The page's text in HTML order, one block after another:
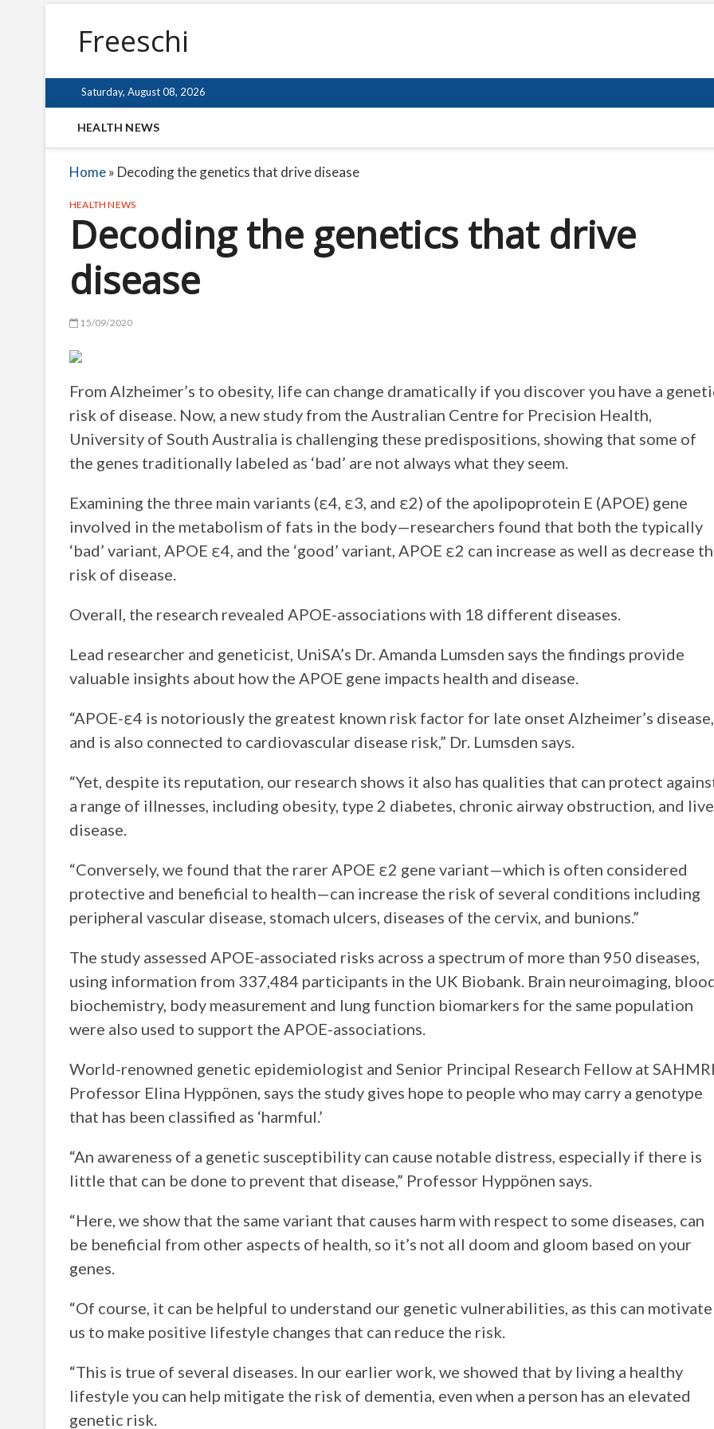
Freeschi
Saturday, August 08, 2026
HEALTH NEWS
Home» Decoding the genetics that drive disease
HEALTH NEWS
Decoding the genetics that drive
disease
15/09/2020
From Alzheimer’s to obesity, life can change dramatically if you discover you have a
risk of disease. Now, a new study from the Australian Centre for Precision Health,
University of South Australia is challenging these predispositions, showing that some of
the genes traditionally labeled as ‘bad’ are not always what they seem.
Examining the three main variants (ε4, ε3, and ε2) of the apolipoprotein E (APOE) gene
involved in the metabolism of fats in the body—researchers found that both the typically
‘bad’ variant, APOE ε4, and the ‘good’ variant, APOE ε2 can increase as well as decrease
risk of disease.
Overall, the research revealed APOE-associations with 18 different diseases.
Lead researcher and geneticist, UniSA’s Dr. Amanda Lumsden says the findings provide
valuable insights about how the APOE gene impacts health and disease.
“APOE-ε4 is notoriously the greatest known risk factor for late onset Alzheimer’s disease,
and is also connected to cardiovascular disease risk,” Dr. Lumsden says.
“Yet, despite its reputation, our research shows it also has qualities that can protect
a range of illnesses, including obesity, type 2 diabetes, chronic airway obstruction, and
disease.
“Conversely, we found that the rarer APOE ε2 gene variant—which is often considered
protective and beneficial to health—can increase the risk of several conditions including
peripheral vascular disease, stomach ulcers, diseases of the cervix, and bunions.”
The study assessed APOE-associated risks across a spectrum of more than 950 diseases,
using information from 337,484 participants in the UK Biobank. Brain neuroimaging,
biochemistry, body measurement and lung function biomarkers for the same population
were also used to support the APOE-associations.
World-renowned genetic epidemiologist and Senior Principal Research Fellow at
Professor Elina Hyppönen, says the study gives hope to people who may carry a genotype
that has been classified as ‘harmful.’
“An awareness of a genetic susceptibility can cause notable distress, especially if there is
little that can be done to prevent that disease,” Professor Hyppönen says.
“Here, we show that the same variant that causes harm with respect to some diseases, can
be beneficial from other aspects of health, so it’s not all doom and gloom based on your
genes.
“Of course, it can be helpful to understand our genetic vulnerabilities, as this can motivate
us to make positive lifestyle changes that can reduce the risk.
“This is true of several diseases. In our earlier work, we showed that by living a healthy
lifestyle you can help mitigate the risk of dementia, even when a person has an elevated
genetic risk.